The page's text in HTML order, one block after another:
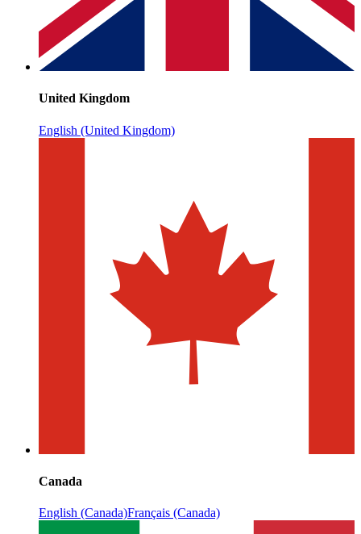
United Kingdom
English (United Kingdom)
Canada
English (Canada)Français (Canada)